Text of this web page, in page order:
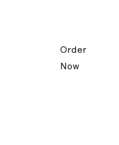
Order
Now